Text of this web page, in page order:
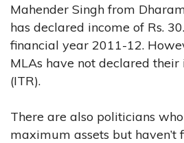
Mahender Singh from
has declared income of Rs.
financial year 2011-12.
MLAs have not declared
(ITR).
There are also politicians
maximum assets but haven’t